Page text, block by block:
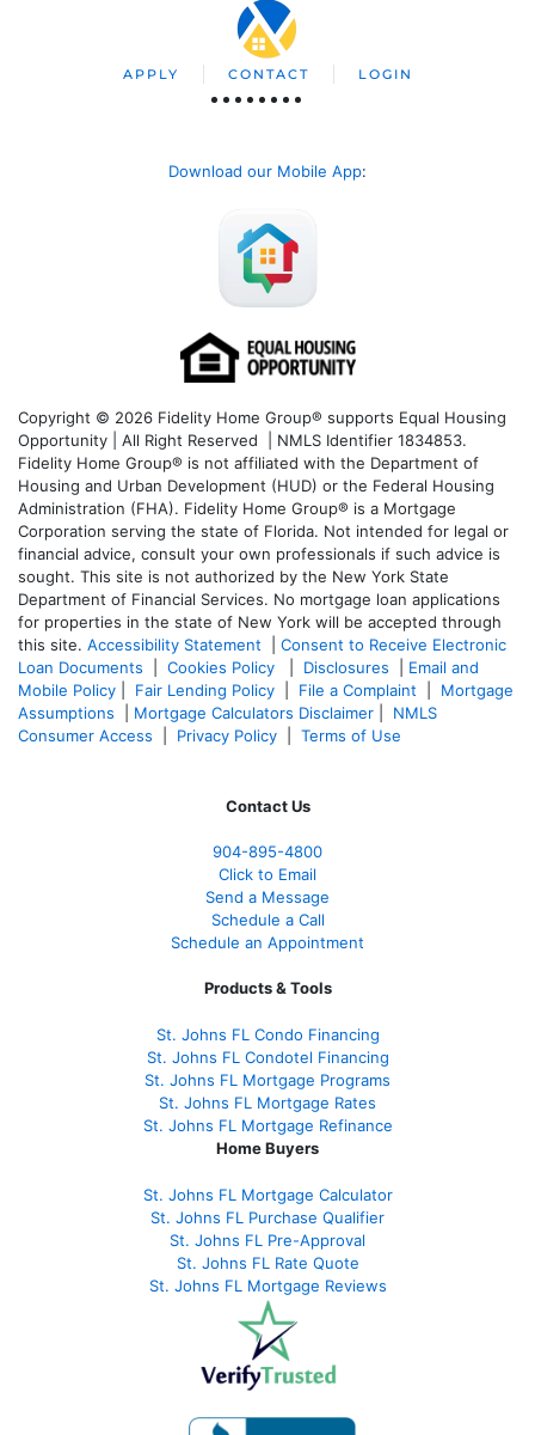
APPLY CONTACT LOGIN
Download our Mobile App:
Copyright © 2026 Fidelity Home Group® supports Equal Housing
Opportunity | All Right Reserved | NMLS Identifier 1834853.
Fidelity Home Group® is not affiliated with the Department of
Housing and Urban Development (HUD) or the Federal Housing
Administration (FHA). Fidelity Home Group® is a Mortgage
Corporation serving the state of Florida. Not intended for legal or
financial advice, consult your own professionals if such advice is
sought. This site is not authorized by the New York State
Department of Financial Services. No mortgage loan applications
for properties in the state of New York will be accepted through
this site. Accessibility Statement
Consent to Receive Electronic
Loan Documents
Cookies Policy Disclosures
Email and
Mobile Policy
Fair Lending Policy File a Complaint
Mortgage
Assumptions
Mortgage Calculators Disclaimer
NMLS
Consumer Access
Privacy Policy Terms of Use
Contact Us
904-895-4800
Click to Email
Send a Message
Schedule a Call
Schedule an Appointment
Products & Tools
St. Johns FL Condo Financing
St. Johns FL Condotel Financing
St. Johns FL Mortgage Programs
St. Johns FL Mortgage Rates
St. Johns FL Mortgage Refinance
Home Buyers
St. Johns FL Mortgage Calculator
St. Johns FL Purchase Qualifier
St. Johns FL Pre-Approval
St. Johns FL Rate Quote
St. Johns FL Mortgage Reviews